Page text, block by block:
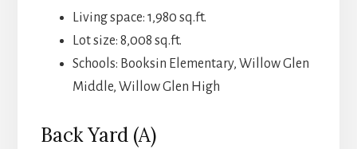
Living space: 1,980 sq.ft.
Lot size: 8,008 sq.ft.
Schools: Booksin Elementary, Willow Glen
Middle, Willow Glen High
Back Yard (A)